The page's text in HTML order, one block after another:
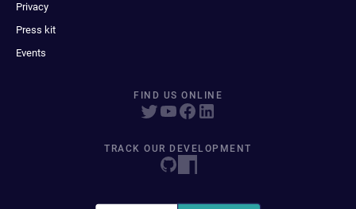
Privacy
Press kit
Events
FIND US ONLINE
TRACK OUR DEVELOPMENT